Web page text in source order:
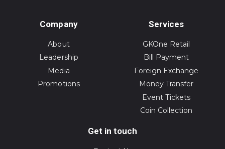
Company
About
Leadership
Media
Promotions
Services
GKOne Retail
Bill Payment
Foreign Exchange
Money Transfer
Event Tickets
Coin Collection
Get in touch